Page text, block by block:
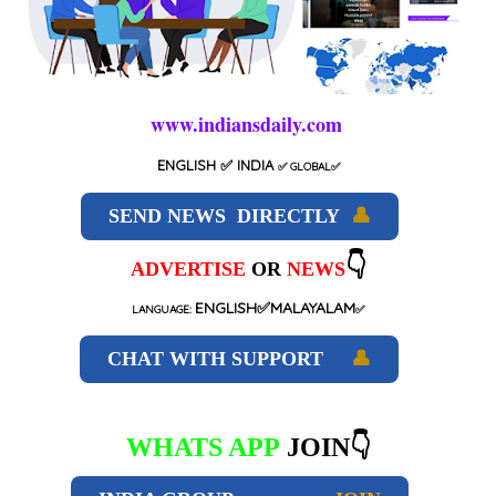
www.indiansdaily.com
ENGLISH ✅ INDIA ✅GLOBAL✅
SEND NEWS DIRECTLY 👤
ADVERTISE OR NEWS👇
LANGUAGE: ENGLISH✅MALAYALAM✅
CHAT WITH SUPPORT 👤
WHATS APP JOIN👇